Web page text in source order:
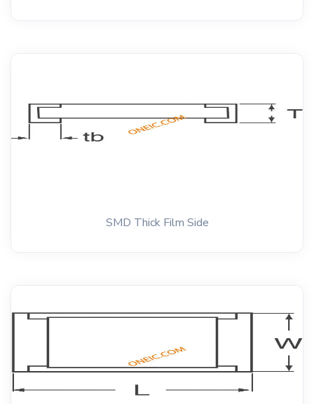
SMD Thick Film Side